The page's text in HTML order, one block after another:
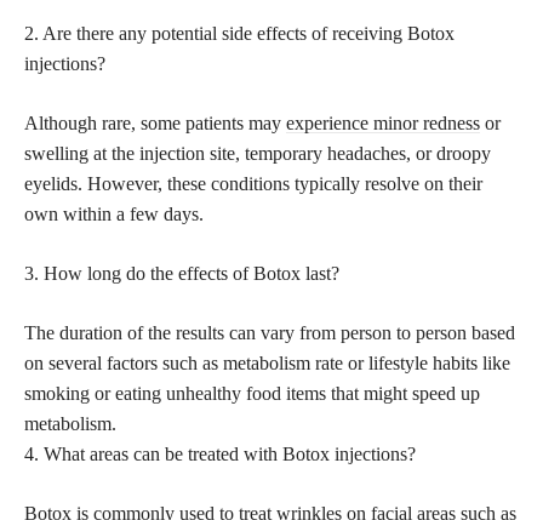
2. Are there any potential side effects of receiving Botox
injections?
Although rare, some patients may experience minor redness or
swelling at the injection site, temporary headaches, or droopy
eyelids. However, these conditions typically resolve on their
own within a few days.
3. How long do the effects of Botox last?
The duration of the results can vary from person to person based
on several factors such as metabolism rate or lifestyle habits like
smoking or eating unhealthy food items that might speed up
metabolism.
4. What areas can be treated with Botox injections?
Botox is commonly used to treat wrinkles on facial areas such as